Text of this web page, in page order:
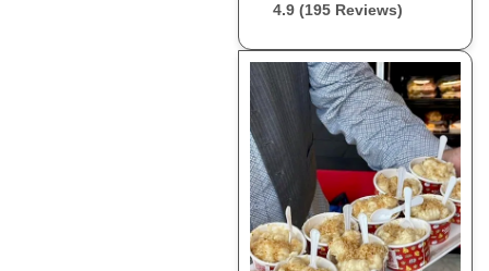
4.9 (195 Reviews)